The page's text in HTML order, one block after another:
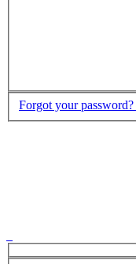
Forgot your password?